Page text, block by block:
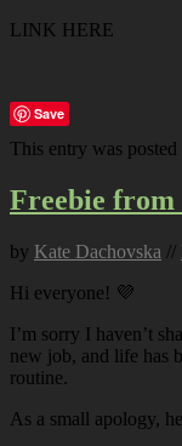
LINK HERE
Save
This entry was posted
Freebie from
by Kate Dachovska //
Hi everyone! 💜
I’m sorry I haven’t
new job, and life has
routine.
As a small apology,